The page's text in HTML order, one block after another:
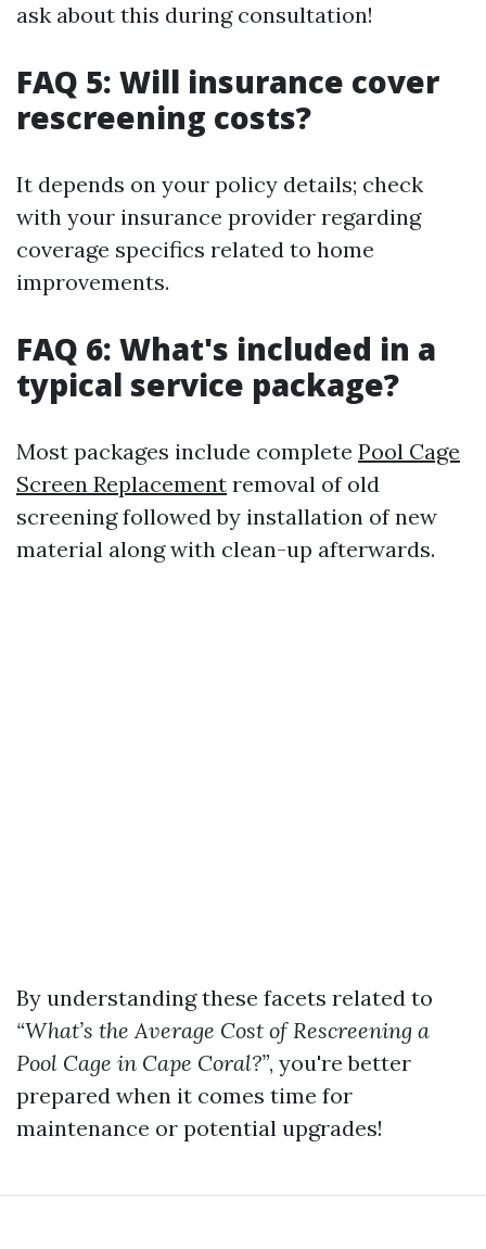
ask about this during consultation!
FAQ 5: Will insurance cover
rescreening costs?
It depends on your policy details; check
with your insurance provider regarding
coverage specifics related to home
improvements.
FAQ 6: What's included in a
typical service package?
Most packages include complete Pool Cage
Screen Replacement removal of old
screening followed by installation of new
material along with clean-up afterwards.
By understanding these facets related to
“What’s the Average Cost of Rescreening a
Pool Cage in Cape Coral?”, you're better
prepared when it comes time for
maintenance or potential upgrades!